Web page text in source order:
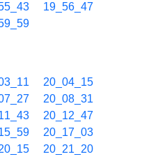
19_56_47
20_04_15
20_08_31
20_12_47
20_17_03
20_21_20